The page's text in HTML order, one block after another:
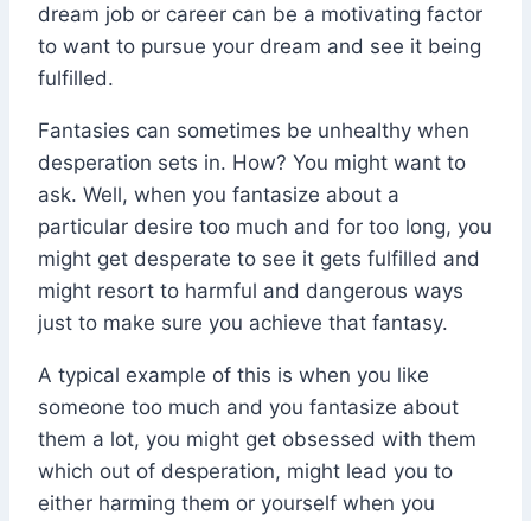
dream job or career can be a motivating factor
to want to pursue your dream and see it being
fulfilled.
Fantasies can sometimes be unhealthy when
desperation sets in. How? You might want to
ask. Well, when you fantasize about a
particular desire too much and for too long, you
might get desperate to see it gets fulfilled and
might resort to harmful and dangerous ways
just to make sure you achieve that fantasy.
A typical example of this is when you like
someone too much and you fantasize about
them a lot, you might get obsessed with them
which out of desperation, might lead you to
either harming them or yourself when you